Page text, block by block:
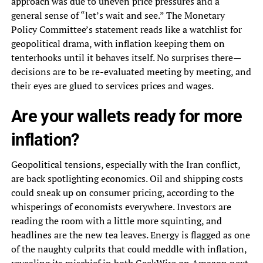
general sense of “let’s wait and see.” The Monetary
Policy Committee’s statement reads like a watchlist for
geopolitical drama, with inflation keeping them on
tenterhooks until it behaves itself. No surprises there—
decisions are to be re-evaluated meeting by meeting, and
their eyes are glued to services prices and wages.
Are your wallets ready for more
inflation?
Geopolitical tensions, especially with the Iran conflict,
are back spotlighting economics. Oil and shipping costs
could sneak up on consumer pricing, according to the
whisperings of economists everywhere. Investors are
reading the room with a little more squinting, and
headlines are the new tea leaves. Energy is flagged as one
of the naughty culprits that could meddle with inflation,